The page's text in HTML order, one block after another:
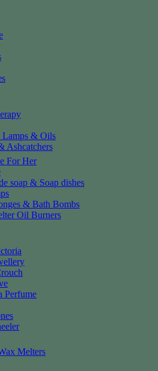
Lamps & Oils
Ashcatchers
For Her
soap & Soap dishes
& Bath Bombs
Oil Burners
Perfume
Melters